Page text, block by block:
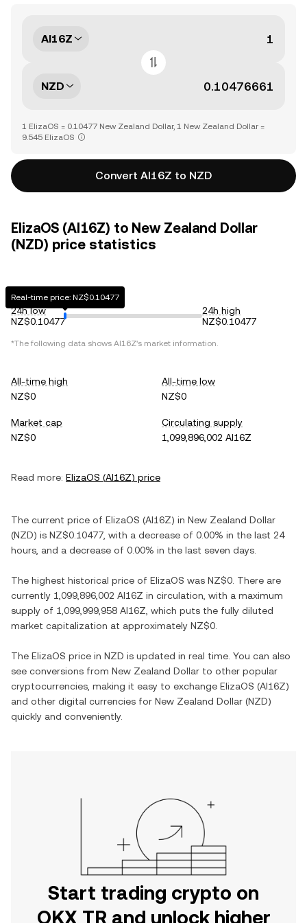
AI16Z
NZD
1 ElizaOS = 0.10477 New Zealand Dollar, 1 New Zealand Dollar =
9.545 ElizaOS
Convert AI16Z to NZD
ElizaOS (AI16Z) to New Zealand Dollar
(NZD) price statistics
24h low
NZ$0.10477
Real-time price: NZ$0.10477
24h high
NZ$0.10477
*The following data shows AI16Z's market information.
All-time high
NZ$0
All-time low
NZ$0
Market cap
NZ$0
Circulating supply
1,099,896,002 AI16Z
Read more: ElizaOS (AI16Z) price
The current price of ElizaOS (AI16Z) in New Zealand Dollar
(NZD) is NZ$0.10477 , with a decrease of 0.00% in the last 24
hours, and a decrease of 0.00% in the last seven days.
The highest historical price of ElizaOS was NZ$0 . There are
currently 1,099,896,002 AI16Z in circulation, with a maximum
supply of 1,099,999,958 AI16Z , which puts the fully diluted
market capitalization at approximately NZ$0
The ElizaOS price in NZD is updated in real time. You can also
see conversions from New Zealand Dollar to other popular
cryptocurrencies, making it easy to exchange ElizaOS (AI16Z)
and other digital currencies for New Zealand Dollar (NZD)
quickly and conveniently.
Start trading crypto on
OKX TR and unlock higher